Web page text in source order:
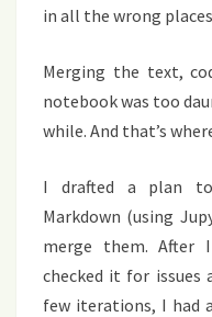
in all the wrong
Merging the text,
notebook was too
while. And that’s
I drafted a plan
Markdown (using
merge them. After
checked it for issues
few iterations, I had